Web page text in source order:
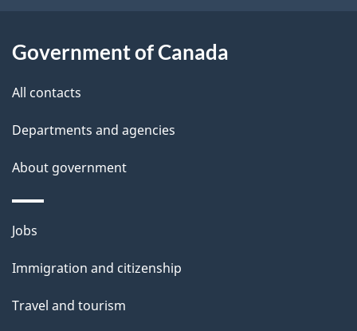
t
t
i
s
a
g
Government of Canada
All contacts
Departments and agencies
About government
Themes
topics
Jobs
Immigration and citizenship
Travel and tourism